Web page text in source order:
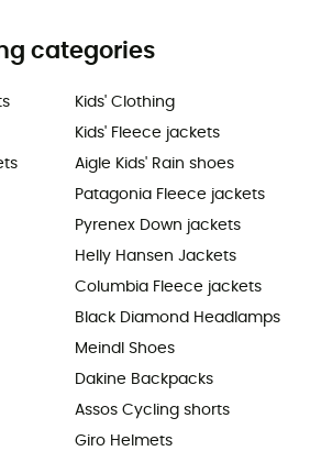
categories
Kids' Clothing
Kids' Fleece jackets
Aigle Kids' Rain shoes
Patagonia Fleece jackets
Pyrenex Down jackets
Helly Hansen Jackets
Columbia Fleece jackets
Black Diamond Headlamps
Meindl Shoes
Dakine Backpacks
Assos Cycling shorts
Giro Helmets